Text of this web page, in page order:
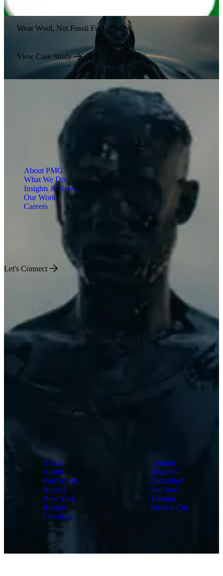
Wear Wool, Not Fossil Fuel
View Case Study
About PMG
What We Do
Insights & News
Our Work
Careers
Let's Connect
Dallas
Austin
Fort Worth
Atlanta
New York
Boston
Cleveland
London
Brighton
Düsseldorf
San José
Toronto
Mexico City